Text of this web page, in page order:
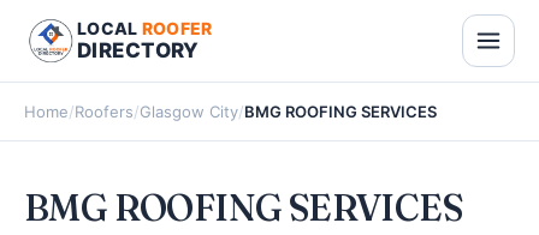
LOCAL ROOFER
DIRECTORY
Home/Roofers/Glasgow City/BMG ROOFING SERVICES
BMG ROOFING SERVICES